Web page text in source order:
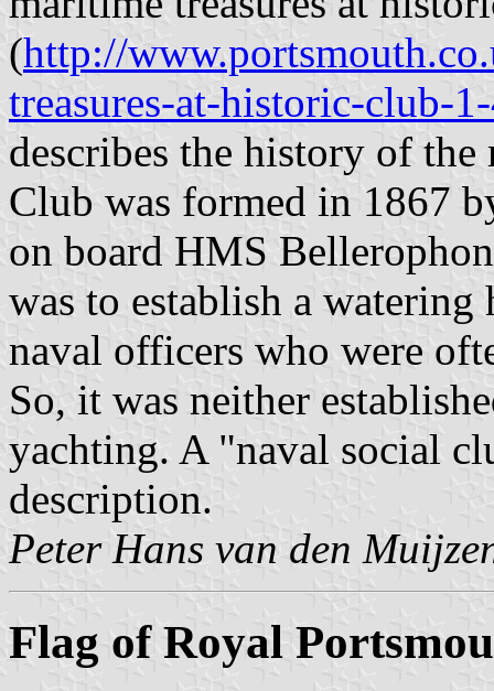
(http://
treasures-at-historic-club-
describes the history of
Club was formed in 1867
on board HMS
was to establish a
naval officers who were
So, it was neither
yachting. A "naval social
description.
Peter Hans van den
Flag of Royal